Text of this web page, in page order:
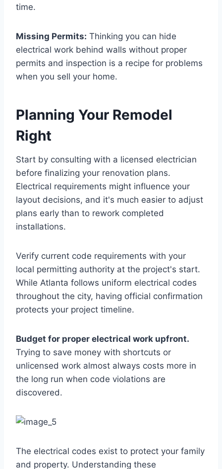
time.
Missing Permits: Thinking you can hide
electrical work behind walls without proper
permits and inspection is a recipe for problems
when you sell your home.
Planning Your Remodel
Right
Start by consulting with a licensed electrician
before finalizing your renovation plans.
Electrical requirements might influence your
layout decisions, and it's much easier to adjust
plans early than to rework completed
installations.
Verify current code requirements with your
local permitting authority at the project's start.
While Atlanta follows uniform electrical codes
throughout the city, having official confirmation
protects your project timeline.
Budget for proper electrical work upfront.
Trying to save money with shortcuts or
unlicensed work almost always costs more in
the long run when code violations are
discovered.
The electrical codes exist to protect your family
and property. Understanding these